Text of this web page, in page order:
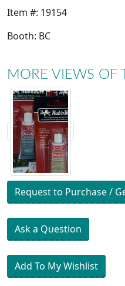
Item #: 19154
Booth: BC
MORE VIEWS OF
Request to Purchase /
Ask a Question
Add To My Wishlist